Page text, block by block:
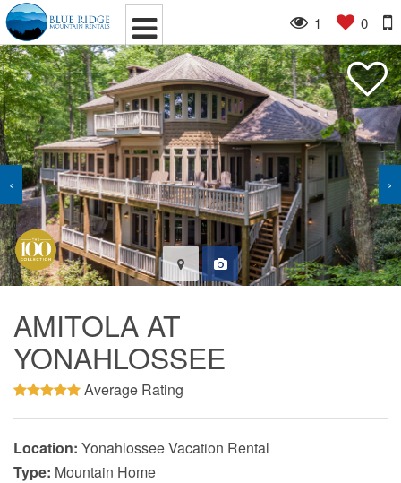
1 0
‹ ›
AMITOLA AT
YONAHLOSSEE
Average Rating
Location: Yonahlossee Vacation Rental
Type: Mountain Home